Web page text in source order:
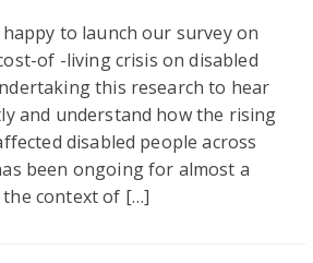
to launch our survey on
of -living crisis on disabled
this research to hear
and understand how the rising
disabled people across
been ongoing for almost a
the context of […]